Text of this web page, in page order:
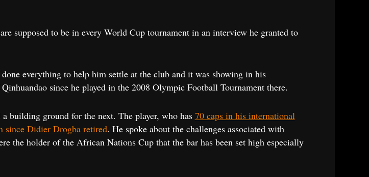
supposed to be in every World Cup tournament in an interview he granted to
everything to help him settle at the club and it was showing in his
since he played in the 2008 Olympic Football Tournament there.
building ground for the next. The player, who has 70 caps in his international
since Didier Drogba retired. He spoke about the challenges associated with
the holder of the African Nations Cup that the bar has been set high especially